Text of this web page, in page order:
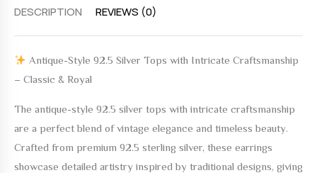
DESCRIPTION REVIEWS (0)
Antique-Style 92.5 Silver Tops with Intricate Craftsmanship
– Classic & Royal
The antique-style 92.5 silver tops with intricate craftsmanship
are a perfect blend of vintage elegance and timeless beauty.
Crafted from premium 92.5 sterling silver, these earrings
showcase detailed artistry inspired by traditional designs, giving